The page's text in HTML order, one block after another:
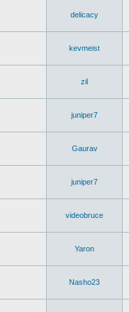
delicacy
kevmeist
zil
juniper7
Gaurav
juniper7
videobruce
Yaron
Nasho23